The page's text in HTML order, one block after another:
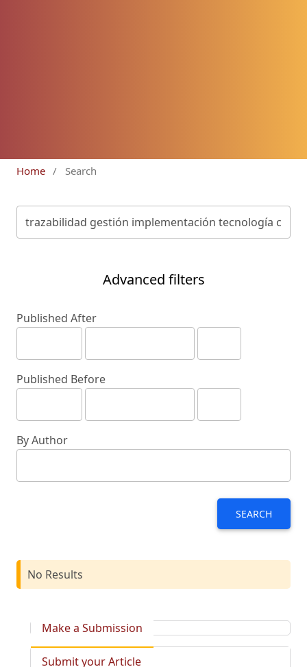
Home / Search
Advanced filters
Published After
Published Before
By Author
SEARCH
No Results
Make a Submission
Submit your Article